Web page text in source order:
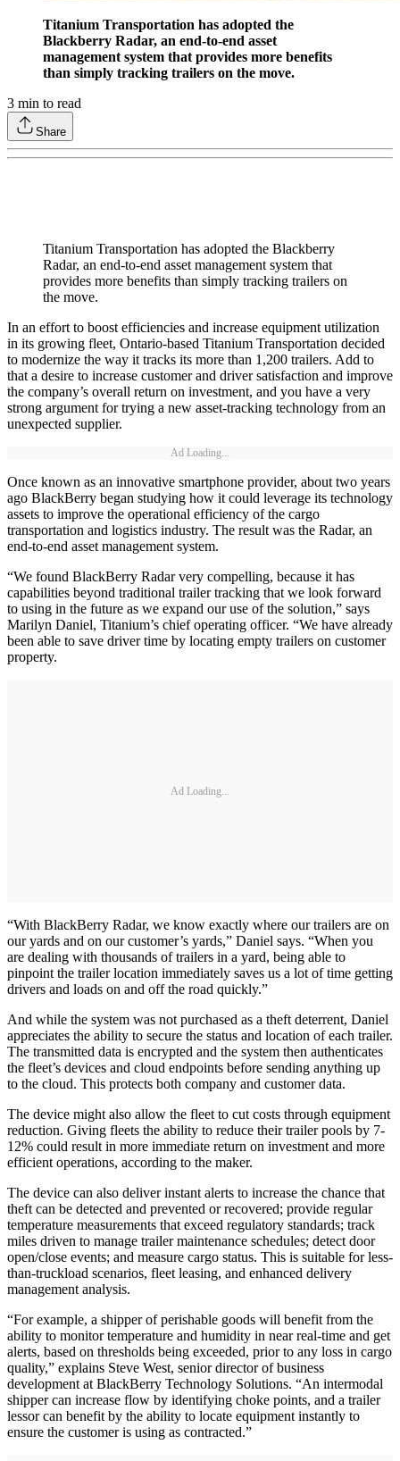
Titanium Transportation has adopted the
Blackberry Radar, an end-to-end asset
management system that provides more benefits
than simply tracking trailers on the move.
3 min to read
Share
Titanium Transportation has adopted the Blackberry
Radar, an end-to-end asset management system that
provides more benefits than simply tracking trailers on
the move.
In an effort to boost efficiencies and increase equipment utilization
in its growing fleet, Ontario-based Titanium Transportation decided
to modernize the way it tracks its more than 1,200 trailers. Add to
that a desire to increase customer and driver satisfaction and improve
the company’s overall return on investment, and you have a very
strong argument for trying a new asset-tracking technology from an
unexpected supplier.
Ad Loading...
Once known as an innovative smartphone provider, about two years
ago BlackBerry began studying how it could leverage its technology
assets to improve the operational efficiency of the cargo
transportation and logistics industry. The result was the Radar, an
end-to-end asset management system.
“We found BlackBerry Radar very compelling, because it has
capabilities beyond traditional trailer tracking that we look forward
to using in the future as we expand our use of the solution,” says
Marilyn Daniel, Titanium’s chief operating officer. “We have already
been able to save driver time by locating empty trailers on customer
property.
Ad Loading...
“With BlackBerry Radar, we know exactly where our trailers are on
our yards and on our customer’s yards,” Daniel says. “When you
are dealing with thousands of trailers in a yard, being able to
pinpoint the trailer location immediately saves us a lot of time getting
drivers and loads on and off the road quickly.”
And while the system was not purchased as a theft deterrent, Daniel
appreciates the ability to secure the status and location of each trailer.
The transmitted data is encrypted and the system then authenticates
the fleet’s devices and cloud endpoints before sending anything up
to the cloud. This protects both company and customer data.
The device might also allow the fleet to cut costs through equipment
reduction. Giving fleets the ability to reduce their trailer pools by 7-
12% could result in more immediate return on investment and more
efficient operations, according to the maker.
The device can also deliver instant alerts to increase the chance that
theft can be detected and prevented or recovered; provide regular
temperature measurements that exceed regulatory standards; track
miles driven to manage trailer maintenance schedules; detect door
open/close events; and measure cargo status. This is suitable for less-
than-truckload scenarios, fleet leasing, and enhanced delivery
management analysis.
“For example, a shipper of perishable goods will benefit from the
ability to monitor temperature and humidity in near real-time and get
alerts, based on thresholds being exceeded, prior to any loss in cargo
quality,” explains Steve West, senior director of business
development at BlackBerry Technology Solutions. “An intermodal
shipper can increase flow by identifying choke points, and a trailer
lessor can benefit by the ability to locate equipment instantly to
ensure the customer is using as contracted.”